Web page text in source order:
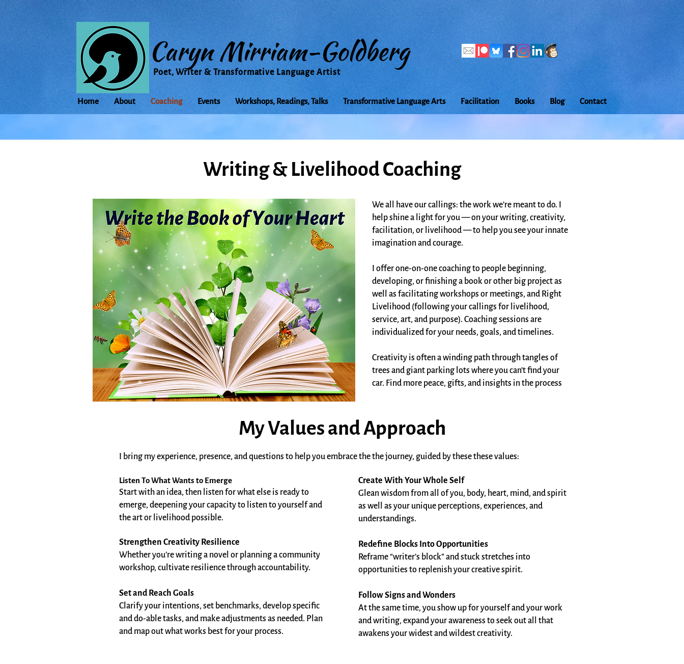
Caryn Mirriam-Goldberg
Poet, Writer & Transformative Language Artist
Home About Coaching Events Workshops, Readings, Talks Transformative Language Arts Facilitation Books Blog Contact
Writing & Livelihood Coaching
We all have our callings: the work we’re meant to do. I
help shine a light for you — on your writing, creativity,
facilitation, or livelihood — to help you see your innate
imagination and courage.
I offer one-on-one coaching to people beginning,
developing, or finishing a book or other big project as
well as facilitating workshops or meetings, and Right
Livelihood (following your callings for livelihood,
service, art, and purpose). Coaching sessions are
individualized for your needs, goals, and timelines.​
Creativity is often a winding path through tangles of
trees and giant parking lots where you can’t find your
car. Find more peace, gifts, and insights in the process
My Values and Approach
I bring my experience, presence, and questions to help you embrace the the journey, guided by these these values:
Listen To What Wants to Emerge
Start with an idea, then listen for what else is ready to
emerge, deepening your capacity to listen to yourself and
the art or livelihood possible.
Strengthen Creativity Resilience
Whether you’re writing a novel or planning a community
workshop, cultivate resilience through accountability.
Set and Reach Goals
Clarify your intentions, set benchmarks, develop specific
and do-able tasks, and make adjustments as needed. Plan
and map out what works best for your process.
Create With Your Whole Self
Glean wisdom from all of you, body, heart, mind, and spirit
as well as your unique perceptions, experiences, and
understandings.
Redefine Blocks Into Opportunities
Reframe “writer’s block” and stuck stretches into
opportunities to replenish your creative spirit.​
Follow Signs and Wonders
At the same time, you show up for yourself and your work
and writing, expand your awareness to seek out all that
awakens your widest and wildest creativity.